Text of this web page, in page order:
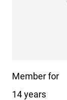
Member for
14 years